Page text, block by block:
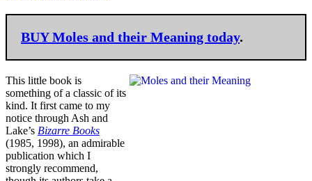
BUYMoles and their Meaning today.
This little book is
something of a classic of its
kind. It first came to my
notice through Ash and
Lake’s Bizarre Books
(1985, 1998), an admirable
publication which I
strongly recommend,